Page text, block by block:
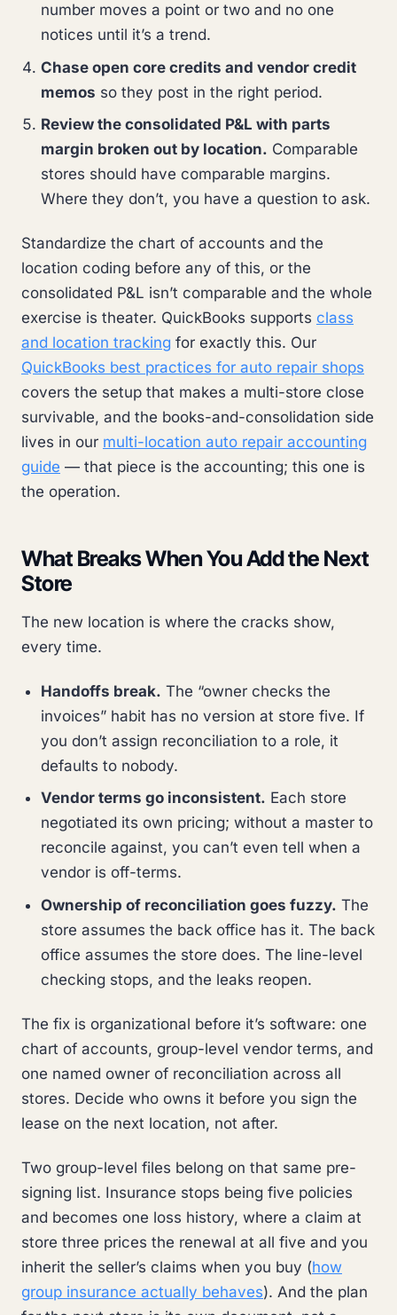
number moves a point or two and no one
notices until it’s a trend.
Chase open core credits and vendor credit
memos so they post in the right period.
Review the consolidated P&L with parts
margin broken out by location. Comparable
stores should have comparable margins.
Where they don’t, you have a question to ask.
Standardize the chart of accounts and the
location coding before any of this, or the
consolidated P&L isn’t comparable and the whole
exercise is theater. QuickBooks supports class
and location tracking for exactly this. Our
QuickBooks best practices for auto repair shops
covers the setup that makes a multi-store close
survivable, and the books-and-consolidation side
lives in our multi-location auto repair accounting
guide — that piece is the accounting; this one is
the operation.
What Breaks When You Add the Next
Store
The new location is where the cracks show,
every time.
Handoffs break. The “owner checks the
invoices” habit has no version at store five. If
you don’t assign reconciliation to a role, it
defaults to nobody.
Vendor terms go inconsistent. Each store
negotiated its own pricing; without a master to
reconcile against, you can’t even tell when a
vendor is off-terms.
Ownership of reconciliation goes fuzzy. The
store assumes the back office has it. The back
office assumes the store does. The line-level
checking stops, and the leaks reopen.
The fix is organizational before it’s software: one
chart of accounts, group-level vendor terms, and
one named owner of reconciliation across all
stores. Decide who owns it before you sign the
lease on the next location, not after.
Two group-level files belong on that same pre-
signing list. Insurance stops being five policies
and becomes one loss history, where a claim at
store three prices the renewal at all five and you
inherit the seller’s claims when you buy (how
group insurance actually behaves). And the plan